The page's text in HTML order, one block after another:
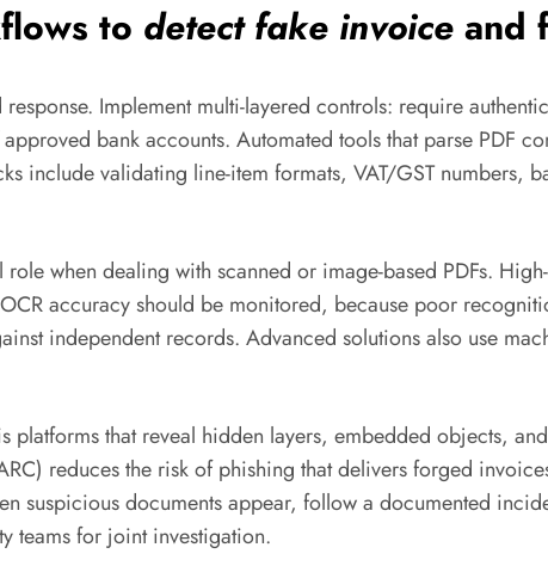
to detect fake invoice and
Implement multi-layered controls: require
bank accounts. Automated tools that parse PDF
include validating line-item formats, VAT/GST
when dealing with scanned or image-based PDFs.
accuracy should be monitored, because poor
independent records. Advanced solutions also use
platforms that reveal hidden layers, embedded objects,
reduces the risk of phishing that delivers forged
suspicious documents appear, follow a documented
teams for joint investigation.